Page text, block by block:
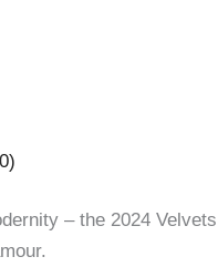
– the 2024